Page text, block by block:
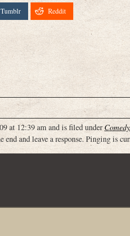
Tumblr Reddit
at 12:39 am and is filed under
end and leave a response. Pinging is